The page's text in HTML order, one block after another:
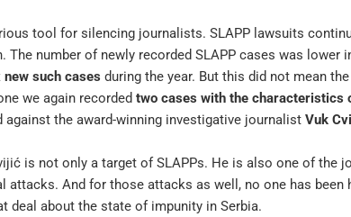
tool for silencing journalists. SLAPP lawsuits
number of newly recorded SLAPP cases was lower
new such cases during the year. But this did not mean
we again recorded two cases with the characteristics
against the award-winning investigative journalist Vuk
is not only a target of SLAPPs. He is also one of the
attacks. And for those attacks as well, no one has been
deal about the state of impunity in Serbia.